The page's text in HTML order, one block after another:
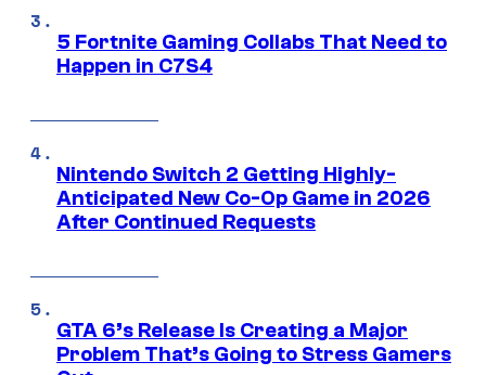
5 Fortnite Gaming Collabs That Need to
Happen in C7S4
Nintendo Switch 2 Getting Highly-
Anticipated New Co-Op Game in 2026
After Continued Requests
GTA 6’s Release Is Creating a Major
Problem That’s Going to Stress Gamers